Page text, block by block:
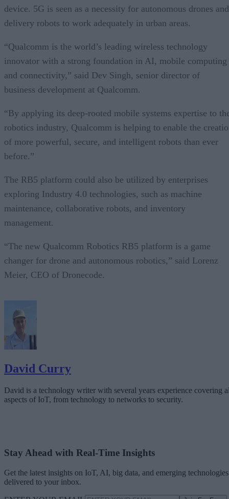
device. 5G is seen as a necessity for autonomous drones and
delivery robots to work adequately in urban areas.
“Qualcomm is the world’s leading wireless technology
innovator with a strong foundation in AI, mobile computing
and connectivity,” said Dev Singh, senior director of
business development at Qualcomm.
“By applying its deep-rooted mobile systems expertise to
robotics industry, Qualcomm is helping to enable the
of more powerful, secure, and intelligent robots than ever
before.”
The RB5 platform could also be utilized by enterprises
exploring Industry 4.0 technologies, such as machine
maintenance, collaborative robots, and inventory
management.
“The new Qualcomm Robotics RB5 platform is a game
changer for drone and autonomous robotics,” said Lorenz
Meier, CEO of Dronecode.
David Curry
David is a technology writer with several years experience covering
aspects of IoT, from technology to networks to security.
Stay Ahead with Real-Time Insights
Get the latest insights on IoT, AI, big data, and emerging technologies
delivered to your inbox.